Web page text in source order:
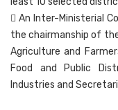
 An Inter-Ministerial
the chairmanship of
Agriculture and
Food and Public
Industries and